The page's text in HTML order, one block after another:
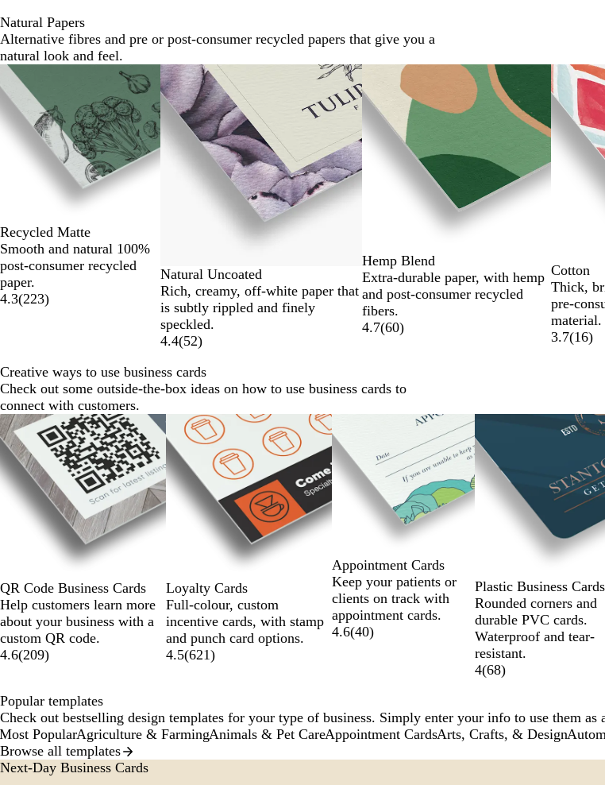
Natural Papers
Alternative fibres and pre or post-consumer recycled papers that give you a
natural look and feel.
Recycled Matte
Smooth and natural 100%
post-consumer recycled
paper.
4.3(223)
Natural Uncoated
Rich, creamy, off-white paper that
is subtly rippled and finely
speckled.
4.4(52)
Hemp Blend
Extra-durable paper, with hemp
and post-consumer recycled
fibers.
4.7(60)
Cotton
Thick,
pre-
material.
3.7(16)
Slides
1
2
Creative ways to use business cards
Check out some outside-the-box ideas on how to use business cards to
connect with customers.
QR Code Business Cards
Help customers learn more
about your business with a
custom QR code.
4.6(209)
Loyalty Cards
Full-colour, custom
incentive cards, with stamp
and punch card options.
4.5(621)
Appointment Cards
Keep your patients or
clients on track with
appointment cards.
4.6(40)
Plastic Business Cards
Rounded corners and
durable PVC cards.
Waterproof and tear-
resistant.
4(68)
Slides
1
to
2
of
Popular templates
Check out bestselling design templates for your type of business. Simply enter your info to use them
Most PopularAgriculture & FarmingAnimals & Pet CareAppointment CardsArts, Crafts, & Design
Browse all templates
Next-Day Business Cards